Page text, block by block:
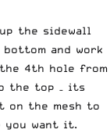
the sidewall
and work
4th hole from
the top – its
the mesh to
you want it.